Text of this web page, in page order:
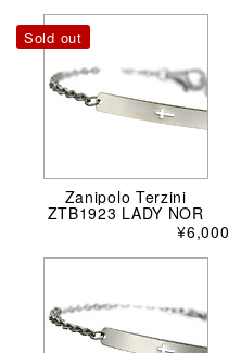
Zanipolo Terzini
ZTB1923 LADY NOR
¥6,000
Sold out